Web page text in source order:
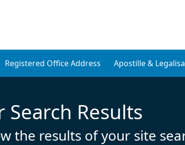
UK
Services
Registered Office Address Apostille &
Search Results
the results of your site